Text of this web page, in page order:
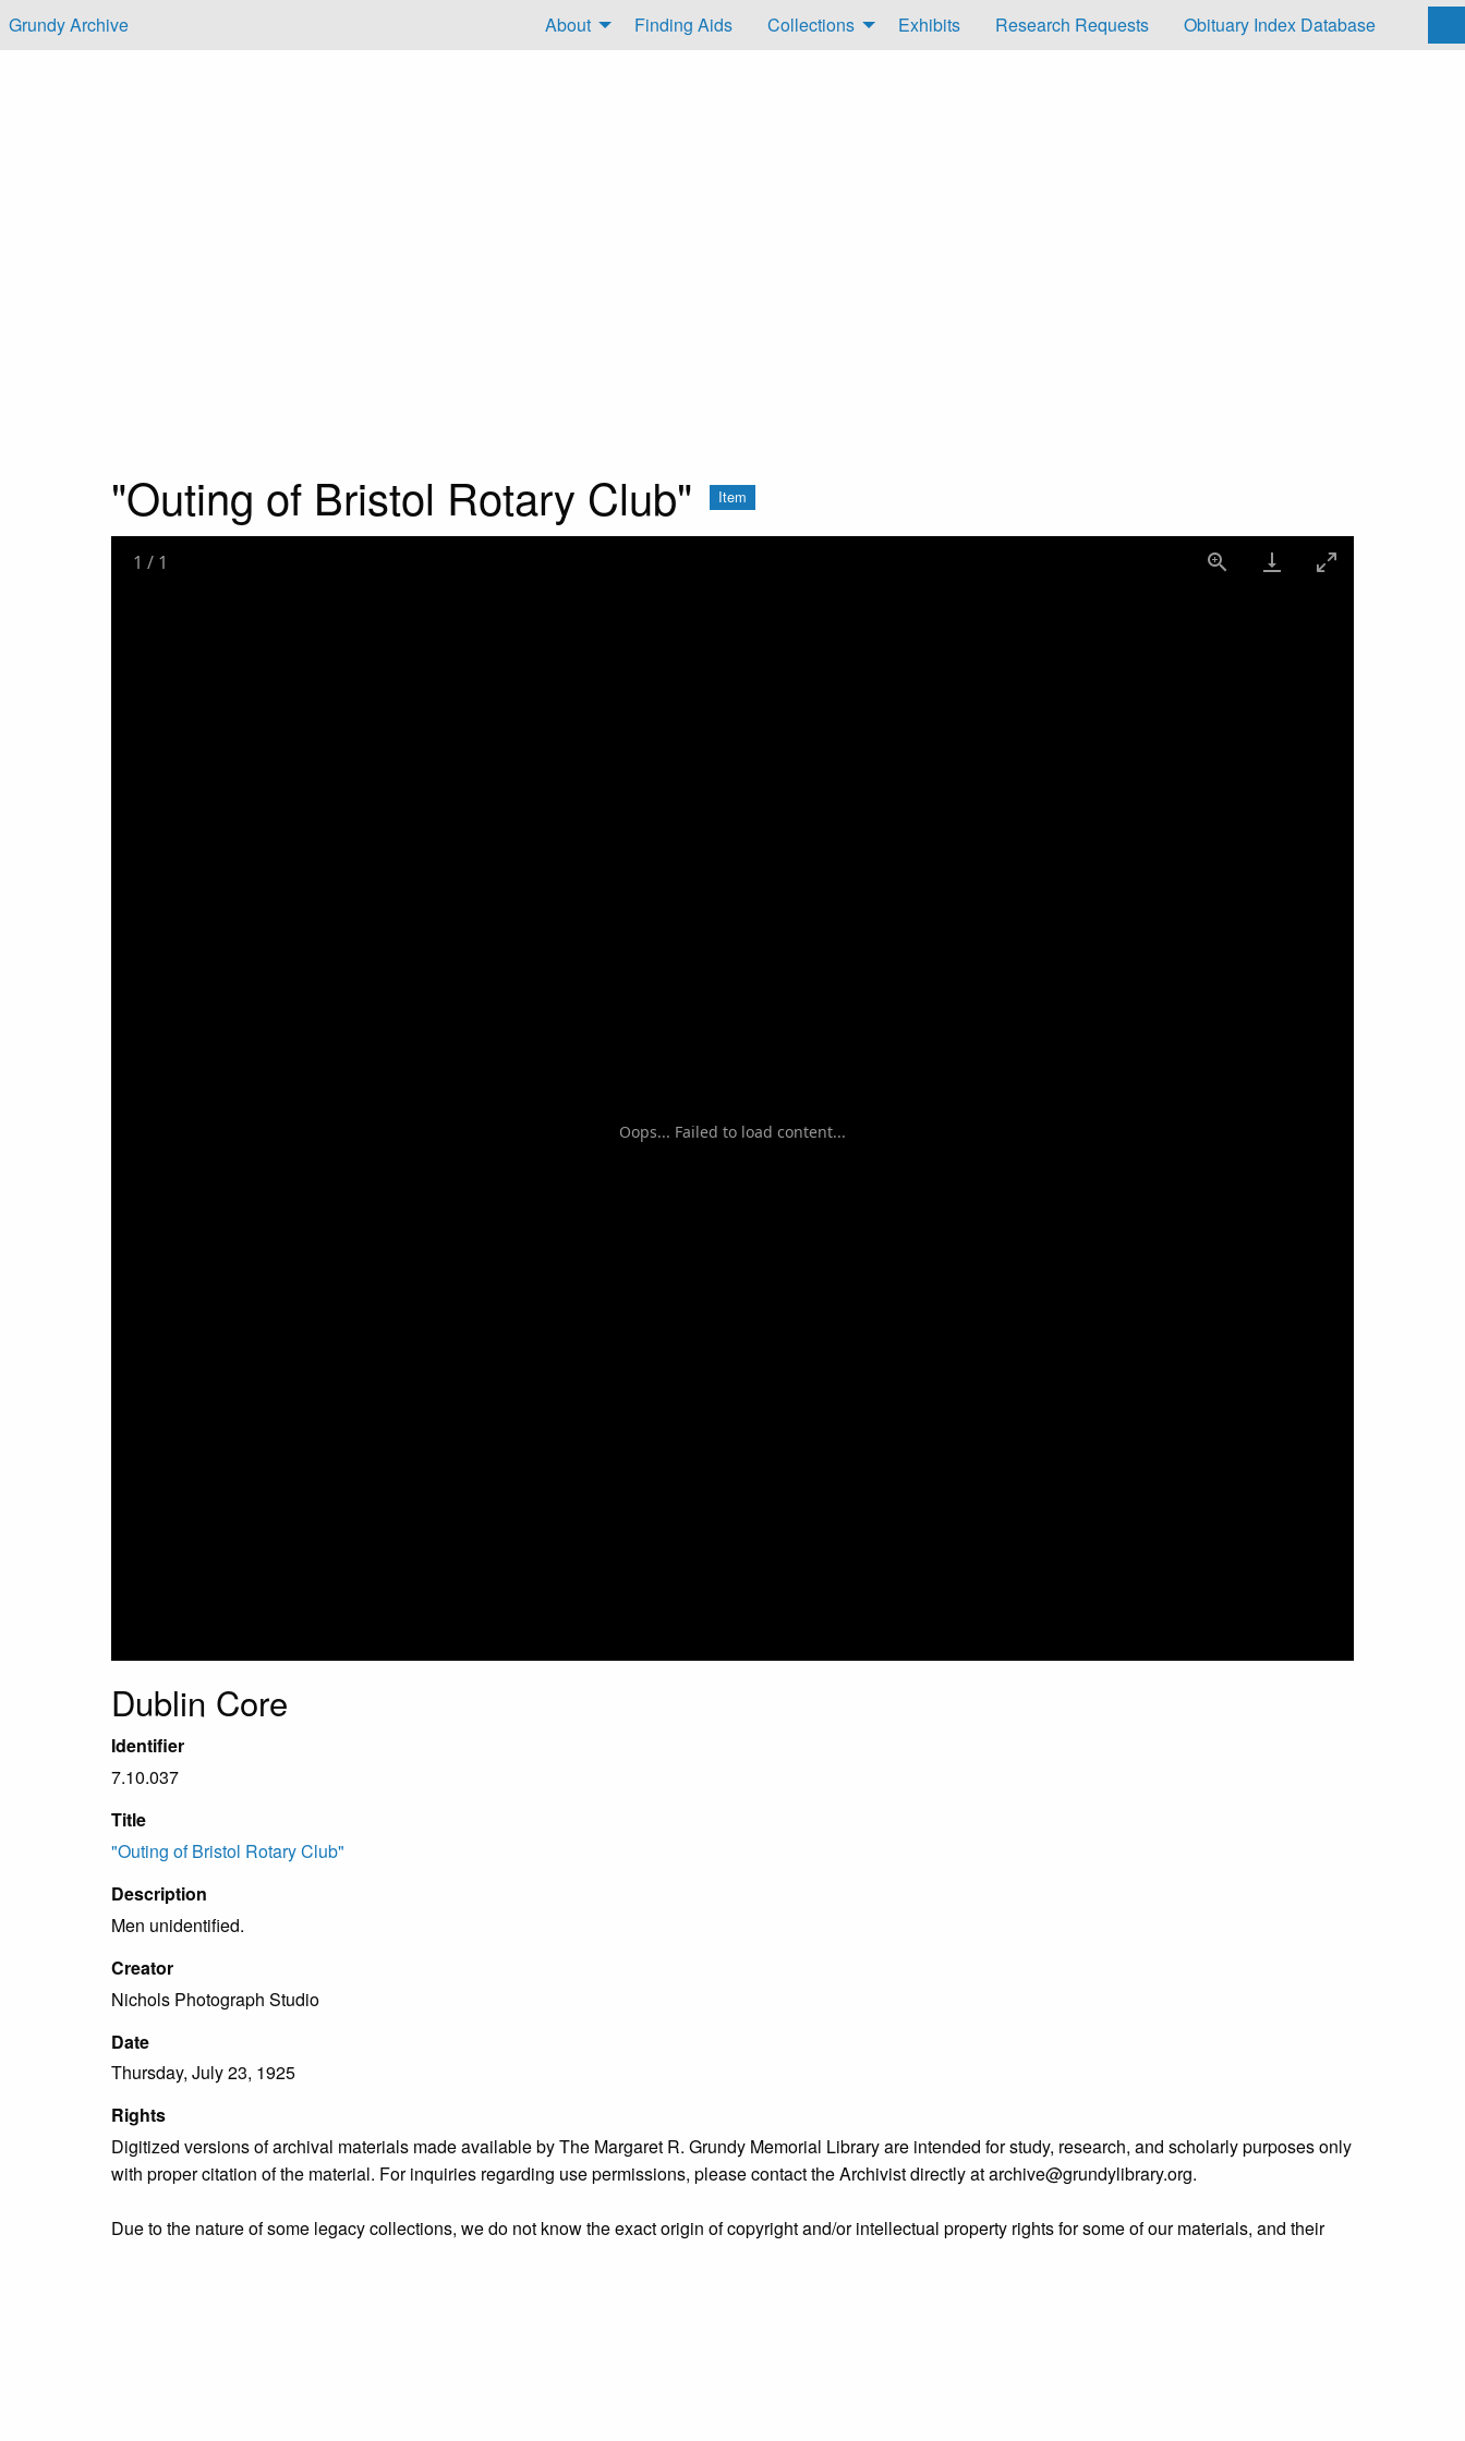
Skip to main content
Grundy Archive About Finding Aids Collections Exhibits Research Requests Obituary Index Database
"Outing of Bristol Rotary Club" Item
Oops... Failed to load content...
1 / 1
Dublin Core
Identifier
7.10.037
Title
"Outing of Bristol Rotary Club"
Description
Men unidentified.
Creator
Nichols Photograph Studio
Date
Thursday, July 23, 1925
Rights
Digitized versions of archival materials made available by The Margaret R. Grundy Memorial Library are intended for study, research, and scholarly purposes only
with proper citation of the material. For inquiries regarding use permissions, please contact the Archivist directly at archive@grundylibrary.org.
Due to the nature of some legacy collections, we do not know the exact origin of copyright and/or intellectual property rights for some of our materials, and their